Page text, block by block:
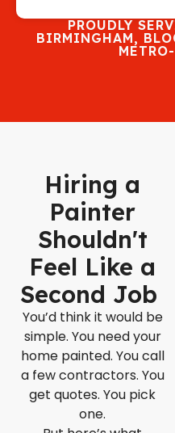
PROUDLY
BIRMINGHAM,
Hiring a
Painter
Shouldn't
Feel Like a
Second Job
You’d think it would be
simple. You need your
home painted. You call
a few contractors. You
get quotes. You pick
one.